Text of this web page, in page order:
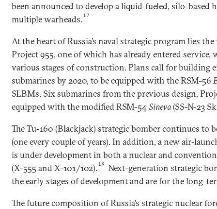
been announced to develop a liquid-fueled, silo-based
multiple warheads.17
At the heart of Russia’s naval strategic program lies
Project 955, one of which has already entered service,
various stages of construction. Plans call for building
submarines by 2020, to be equipped with the RSM-56
SLBMs. Six submarines from the previous design,
equipped with the modified RSM-54Sineva(SS-N-23
The Tu-160 (Blackjack) strategic bomber continues to
(one every couple of years). In addition, a new air-
is under development in both a nuclear and
(X-555 and X-101/102).19
Next-generation strategic
the early stages of development and are for the long-
The future composition of Russia’s strategic nuclear